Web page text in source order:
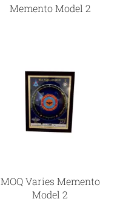
Memento Model 2
MOQ Varies Memento
Model 2